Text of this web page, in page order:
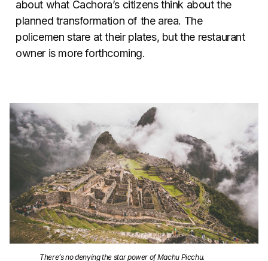
about what Cachora’s citizens think about the
planned transformation of the area. The
policemen stare at their plates, but the restaurant
owner is more forthcoming.
There’s no denying the star power of Machu Picchu.